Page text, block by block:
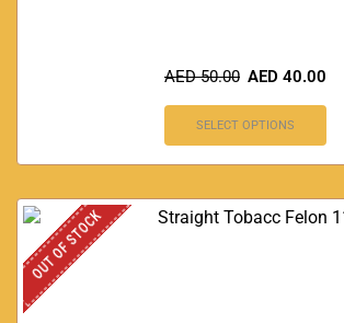
AED50.00 AED 40.00
SELECT OPTIONS
OUT OF STOCK